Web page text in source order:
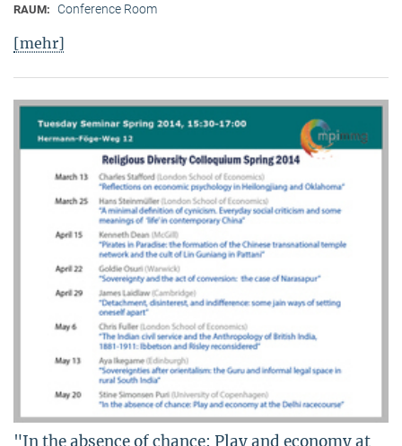
RAUM: Conference Room
[mehr]
"In the absence of chance: Play and economy at